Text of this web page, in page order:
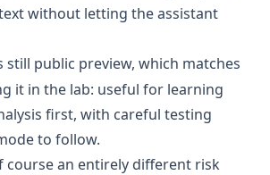
without letting the assistant
still public preview, which matches
it in the lab: useful for learning
first, with careful testing
to follow.
course an entirely different risk